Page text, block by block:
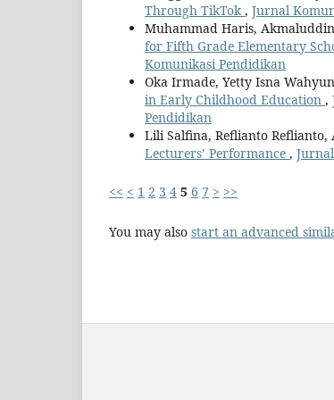
Through TikTok , Jurnal
Muhammad Haris,
for Fifth Grade Elementary
Komunikasi Pendidikan
Oka Irmade, Yetty Isna
in Early Childhood Education ,
Pendidikan
Lili Salfina, Reflianto Reflianto,
Lecturers’ Performance ,
<< < 1 2 3 4 5 6 7 > >>
You may also start an advanced